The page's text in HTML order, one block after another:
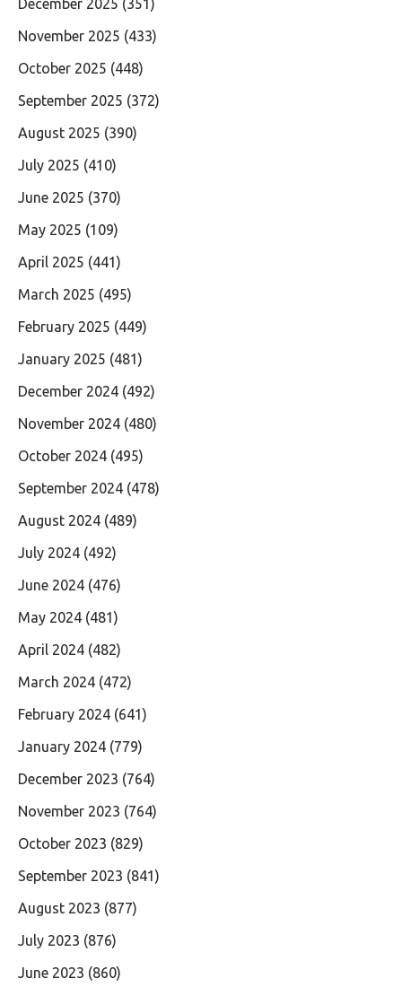
December 2025 (351)
November 2025 (433)
October 2025 (448)
September 2025 (372)
August 2025 (390)
July 2025 (410)
June 2025 (370)
May 2025 (109)
April 2025 (441)
March 2025 (495)
February 2025 (449)
January 2025 (481)
December 2024 (492)
November 2024 (480)
October 2024 (495)
September 2024 (478)
August 2024 (489)
July 2024 (492)
June 2024 (476)
May 2024 (481)
April 2024 (482)
March 2024 (472)
February 2024 (641)
January 2024 (779)
December 2023 (764)
November 2023 (764)
October 2023 (829)
September 2023 (841)
August 2023 (877)
July 2023 (876)
June 2023 (860)